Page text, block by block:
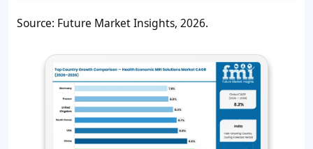
Source: Future Market Insights, 2026.